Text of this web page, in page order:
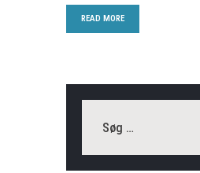
READ MORE